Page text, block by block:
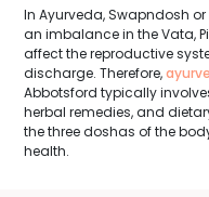
In Ayurveda, Swapndosh
an imbalance in the Vata,
affect the reproductive
discharge. Therefore,
Abbotsford typically
herbal remedies, and
the three doshas of the
health.